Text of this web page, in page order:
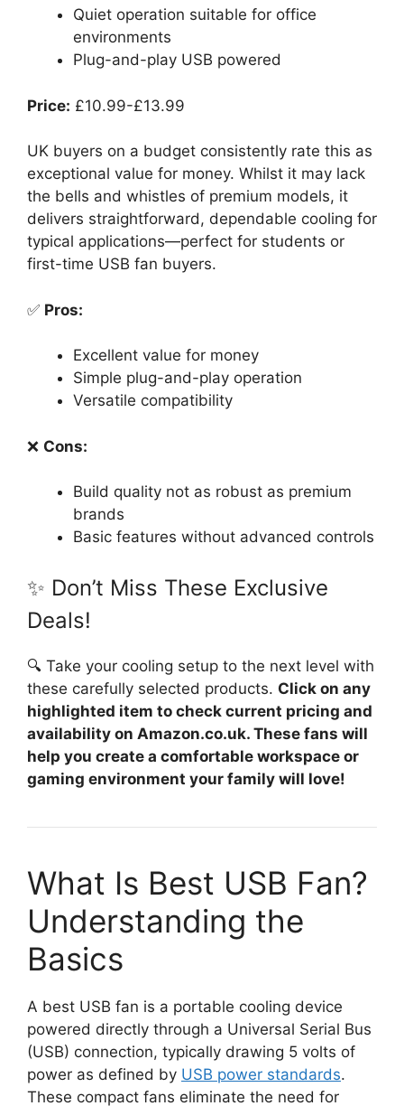
Quiet operation suitable for office
environments
Plug-and-play USB powered
Price: £10.99-£13.99
UK buyers on a budget consistently rate this as
exceptional value for money. Whilst it may lack
the bells and whistles of premium models, it
delivers straightforward, dependable cooling for
typical applications—perfect for students or
first-time USB fan buyers.
✅ Pros:
Excellent value for money
Simple plug-and-play operation
Versatile compatibility
❌ Cons:
Build quality not as robust as premium
brands
Basic features without advanced controls
✨ Don’t Miss These Exclusive
Deals!
🔍 Take your cooling setup to the next level with
these carefully selected products. Click on any
highlighted item to check current pricing and
availability on Amazon.co.uk. These fans will
help you create a comfortable workspace or
gaming environment your family will love!
What Is Best USB Fan?
Understanding the
Basics
A best USB fan is a portable cooling device
powered directly through a Universal Serial Bus
(USB) connection, typically drawing 5 volts of
power as defined by USB power standards.
These compact fans eliminate the need for